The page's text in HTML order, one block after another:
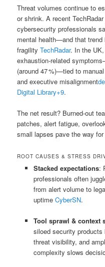
Threat volumes continue to
or shrink. A recent
cybersecurity professionals
mental health—and that trend
fragility TechRadar. In the
exhaustion-related
(around 47 %)—tied to
and executive misalignment
Digital Library+9.
The net result? Burned‑out
patches, alert fatigue,
small lapses pave the way
ROOT CAUSES & STRESS
Stacked expectations:
professionals often
from alert volume to
uptime CyberSN.
Tool sprawl & context
siloed security
threat visibility, and
complexity slows